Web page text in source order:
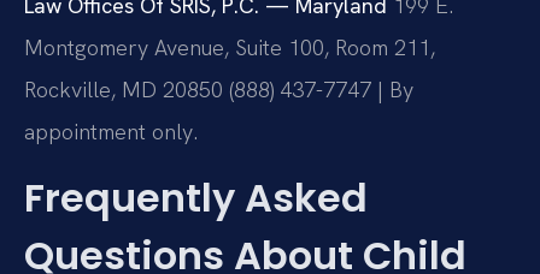
Montgomery Avenue, Suite 100, Room 211,
Rockville, MD 20850 (888) 437-7747 | By
appointment only.
Frequently Asked
Questions About Child